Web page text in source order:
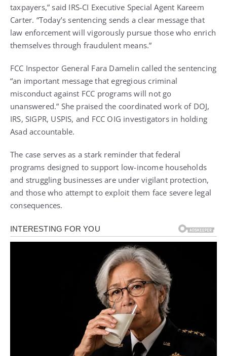
taxpayers,” said IRS-CI Executive Special Agent Kareem
Carter. “Today’s sentencing sends a clear message that
law enforcement will vigorously pursue those who enrich
themselves through fraudulent means.”
FCC Inspector General Fara Damelin called the sentencing
“an important message that egregious criminal
misconduct against FCC programs will not go
unanswered.” She praised the coordinated work of DOJ,
IRS, SIGPR, USPIS, and FCC OIG investigators in holding
Asad accountable.
The case serves as a stark reminder that federal
programs designed to support low-income households
and struggling businesses are under vigilant protection,
and those who attempt to exploit them face severe legal
consequences.